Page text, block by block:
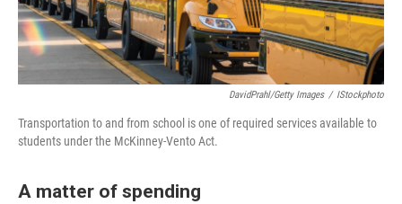
DavidPrahl/Getty Images / IStockphoto
Transportation to and from school is one of required services available to
students under the McKinney-Vento Act.
A matter of spending